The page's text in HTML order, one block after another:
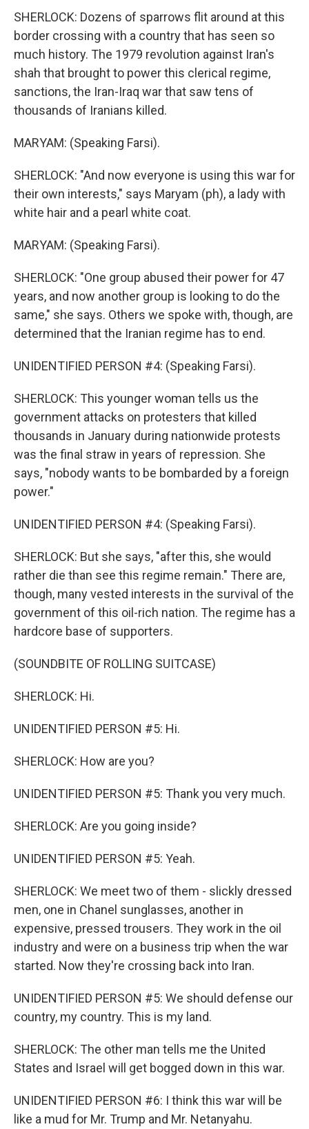
SHERLOCK: Dozens of sparrows flit around at this
border crossing with a country that has seen so
much history. The 1979 revolution against Iran's
shah that brought to power this clerical regime,
sanctions, the Iran-Iraq war that saw tens of
thousands of Iranians killed.
MARYAM: (Speaking Farsi).
SHERLOCK: "And now everyone is using this war for
their own interests," says Maryam (ph), a lady with
white hair and a pearl white coat.
MARYAM: (Speaking Farsi).
SHERLOCK: "One group abused their power for 47
years, and now another group is looking to do the
same," she says. Others we spoke with, though, are
determined that the Iranian regime has to end.
UNIDENTIFIED PERSON #4: (Speaking Farsi).
SHERLOCK: This younger woman tells us the
government attacks on protesters that killed
thousands in January during nationwide protests
was the final straw in years of repression. She
says, "nobody wants to be bombarded by a foreign
power."
UNIDENTIFIED PERSON #4: (Speaking Farsi).
SHERLOCK: But she says, "after this, she would
rather die than see this regime remain." There are,
though, many vested interests in the survival of the
government of this oil-rich nation. The regime has a
hardcore base of supporters.
(SOUNDBITE OF ROLLING SUITCASE)
SHERLOCK: Hi.
UNIDENTIFIED PERSON #5: Hi.
SHERLOCK: How are you?
UNIDENTIFIED PERSON #5: Thank you very much.
SHERLOCK: Are you going inside?
UNIDENTIFIED PERSON #5: Yeah.
SHERLOCK: We meet two of them - slickly dressed
men, one in Chanel sunglasses, another in
expensive, pressed trousers. They work in the oil
industry and were on a business trip when the war
started. Now they're crossing back into Iran.
UNIDENTIFIED PERSON #5: We should defense our
country, my country. This is my land.
SHERLOCK: The other man tells me the United
States and Israel will get bogged down in this war.
UNIDENTIFIED PERSON #6: I think this war will be
like a mud for Mr. Trump and Mr. Netanyahu.